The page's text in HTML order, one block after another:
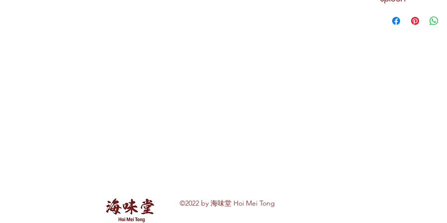
©2022 by 海味堂 Hoi Mei Tong